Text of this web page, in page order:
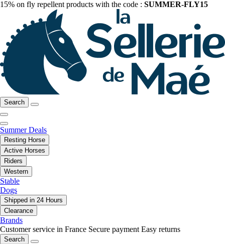
15% on fly repellent products with the code : SUMMER-FLY15
Search
Summer Deals
Resting Horse
Active Horses
Riders
Western
Stable
Dogs
Shipped in 24 Hours
Clearance
Brands
Customer service in France Secure payment Easy returns
Search